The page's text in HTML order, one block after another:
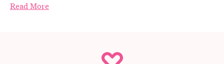
Read More